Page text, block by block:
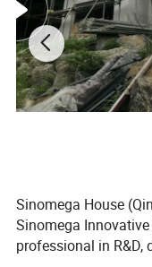
Sinomega House
Sinomega
professional in R&D,